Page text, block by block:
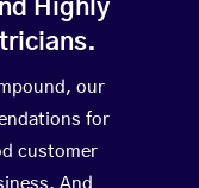
Highly
our
for
customer
And